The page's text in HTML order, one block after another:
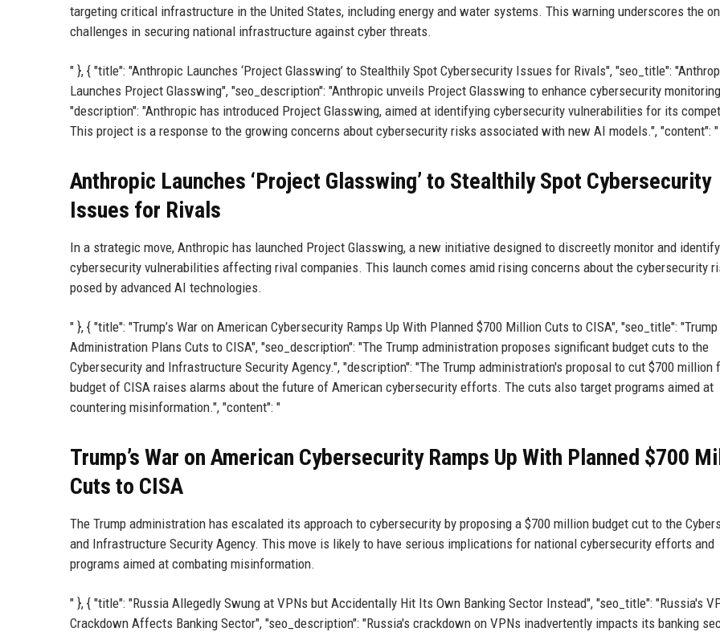
targeting critical infrastructure in the United States, including energy and water systems. This warning underscores the
challenges in securing national infrastructure against cyber threats.
" }, { "title": "Anthropic Launches ‘Project Glasswing’ to Stealthily Spot Cybersecurity Issues for Rivals", "seo_title":
Launches Project Glasswing", "seo_description": "Anthropic unveils Project Glasswing to enhance cybersecurity
"description": "Anthropic has introduced Project Glasswing, aimed at identifying cybersecurity vulnerabilities for its
This project is a response to the growing concerns about cybersecurity risks associated with new AI models.", "content": "
Anthropic Launches ‘Project Glasswing’ to Stealthily Spot Cybersecurity
Issues for Rivals
In a strategic move, Anthropic has launched Project Glasswing, a new initiative designed to discreetly monitor and identify
cybersecurity vulnerabilities affecting rival companies. This launch comes amid rising concerns about the cybersecurity
posed by advanced AI technologies.
" }, { "title": "Trump’s War on American Cybersecurity Ramps Up With Planned $700 Million Cuts to CISA", "seo_title": "Trump
Administration Plans Cuts to CISA", "seo_description": "The Trump administration proposes significant budget cuts to the
Cybersecurity and Infrastructure Security Agency.", "description": "The Trump administration's proposal to cut $700 million
budget of CISA raises alarms about the future of American cybersecurity efforts. The cuts also target programs aimed at
countering misinformation.", "content": "
Trump’s War on American Cybersecurity Ramps Up With Planned $700
Cuts to CISA
The Trump administration has escalated its approach to cybersecurity by proposing a $700 million budget cut to the
and Infrastructure Security Agency. This move is likely to have serious implications for national cybersecurity efforts and
programs aimed at combating misinformation.
" }, { "title": "Russia Allegedly Swung at VPNs but Accidentally Hit Its Own Banking Sector Instead", "seo_title": "Russia's
Crackdown Affects Banking Sector", "seo_description": "Russia's crackdown on VPNs inadvertently impacts its banking